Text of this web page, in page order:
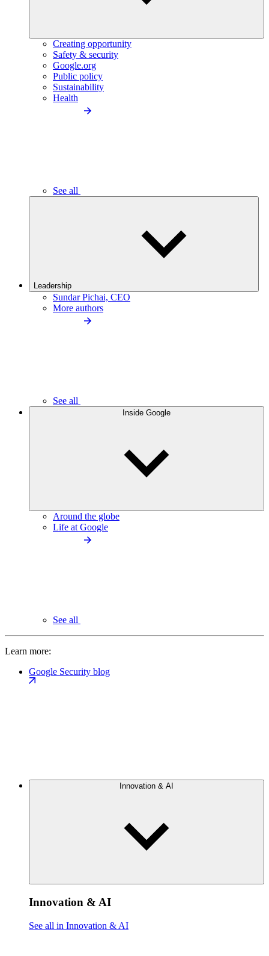
Creating opportunity
Safety & security
Google.org
Public policy
Sustainability
Health
See all
Leadership
Sundar Pichai, CEO
More authors
See all
Inside Google
Around the globe
Life at Google
See all
Learn more:
Google Security blog
Innovation & AI
Innovation & AI
See all in Innovation & AI